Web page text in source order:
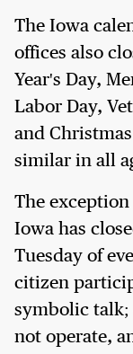
The Iowa
offices also
Year's Day,
Labor Day,
and
similar in all
The
Iowa has
Tuesday of
citizen
symbolic talk;
not operate,